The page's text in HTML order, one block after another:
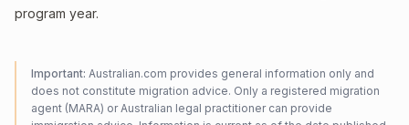
program year.
Important: Australian.com provides general information only and
does not constitute migration advice. Only a registered migration
agent (MARA) or Australian legal practitioner can provide